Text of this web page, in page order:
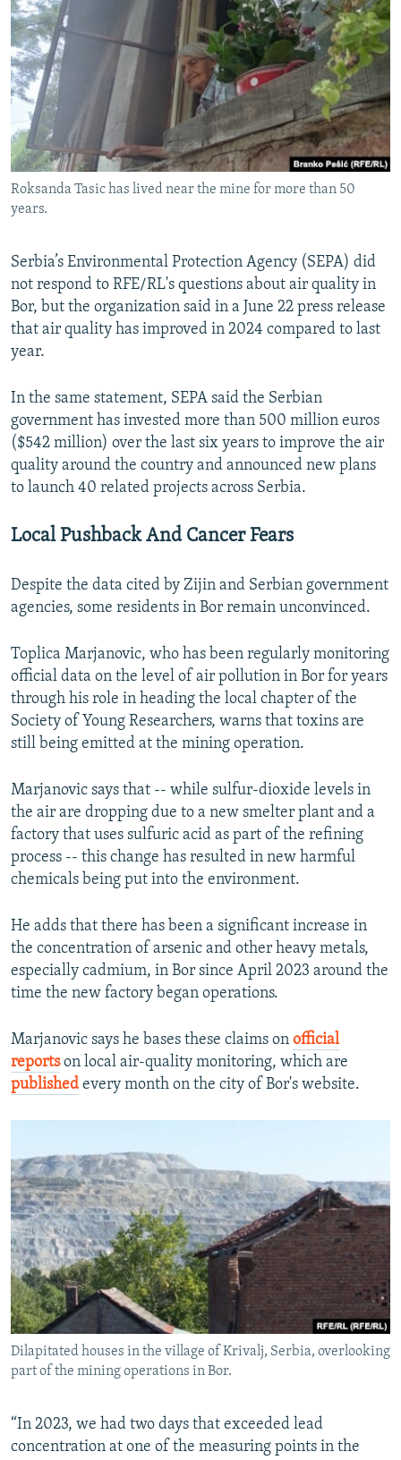
Roksanda Tasic has lived near the mine for more than 50
years.
Serbia’s Environmental Protection Agency (SEPA) did
not respond to RFE/RL's questions about air quality in
Bor, but the organization said in a June 22 press release
that air quality has improved in 2024 compared to last
year.
In the same statement, SEPA said the Serbian
government has invested more than 500 million euros
($542 million) over the last six years to improve the air
quality around the country and announced new plans
to launch 40 related projects across Serbia.
Local Pushback And Cancer Fears
Despite the data cited by Zijin and Serbian government
agencies, some residents in Bor remain unconvinced.
Toplica Marjanovic, who has been regularly monitoring
official data on the level of air pollution in Bor for years
through his role in heading the local chapter of the
Society of Young Researchers, warns that toxins are
still being emitted at the mining operation.
Marjanovic says that -- while sulfur-dioxide levels in
the air are dropping due to a new smelter plant and a
factory that uses sulfuric acid as part of the refining
process -- this change has resulted in new harmful
chemicals being put into the environment.
He adds that there has been a significant increase in
the concentration of arsenic and other heavy metals,
especially cadmium, in Bor since April 2023 around the
time the new factory began operations.
Marjanovic says he bases these claims on official
reportson local air-quality monitoring, which are
published every month on the city of Bor's website.
Dilapitated houses in the village of Krivalj, Serbia, overlooking
part of the mining operations in Bor.
“In 2023, we had two days that exceeded lead
concentration at one of the measuring points in the